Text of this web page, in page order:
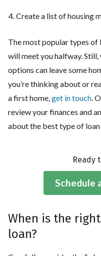
Create a list of housing
The most popular types
will meet you halfway.
options can leave some
you’re thinking about or
a first home, get in touch .
review your finances and
about the best type of
Ready
Schedule
When is the
loan?